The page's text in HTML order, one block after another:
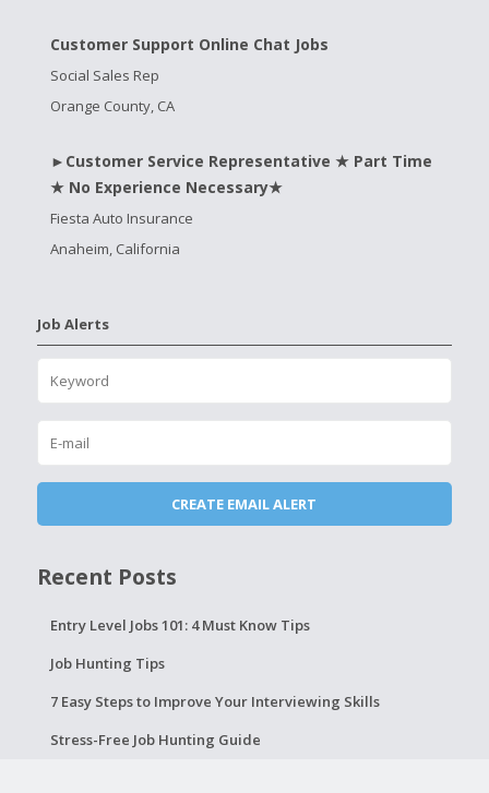
Customer Support Online Chat Jobs
Social Sales Rep
Orange County, CA
►Customer Service Representative ★ Part Time
★ No Experience Necessary★
Fiesta Auto Insurance
Anaheim, California
Job Alerts
Recent Posts
Entry Level Jobs 101: 4 Must Know Tips
Job Hunting Tips
7 Easy Steps to Improve Your Interviewing Skills
Stress-Free Job Hunting Guide